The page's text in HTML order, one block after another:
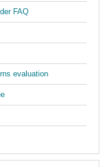
FAQ
evaluation